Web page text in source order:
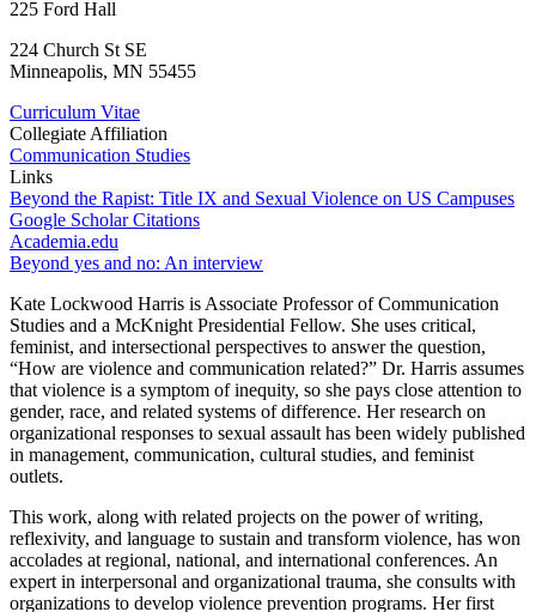
225 Ford Hall
224 Church St SE
Minneapolis, MN 55455
Curriculum Vitae
Collegiate Affiliation
Communication Studies
Links
Beyond the Rapist: Title IX and Sexual Violence on US Campuses
Google Scholar Citations
Academia.edu
Beyond yes and no: An interview
Kate Lockwood Harris is Associate Professor of Communication
Studies and a McKnight Presidential Fellow. She uses critical,
feminist, and intersectional perspectives to answer the question,
“How are violence and communication related?” Dr. Harris assumes
that violence is a symptom of inequity, so she pays close attention to
gender, race, and related systems of difference. Her research on
organizational responses to sexual assault has been widely published
in management, communication, cultural studies, and feminist
outlets.
This work, along with related projects on the power of writing,
reflexivity, and language to sustain and transform violence, has won
accolades at regional, national, and international conferences. An
expert in interpersonal and organizational trauma, she consults with
organizations to develop violence prevention programs. Her first